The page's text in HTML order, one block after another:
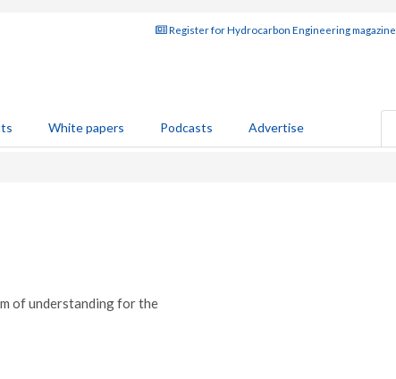
Register for Hydrocarbon Engineering magazine
White papers Podcasts Advertise
of understanding for the